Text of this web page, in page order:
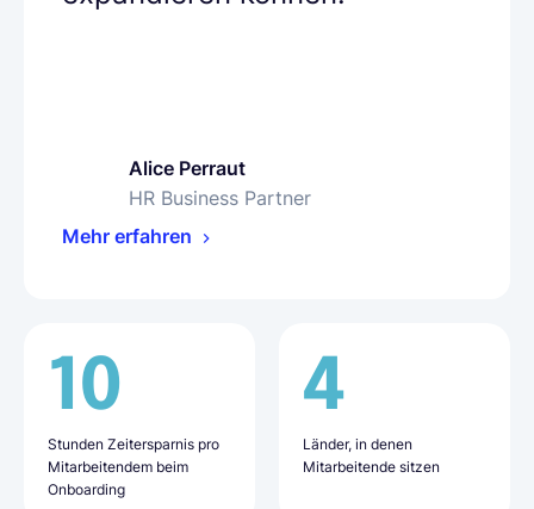
Alice Perraut
HR Business Partner
Mehr erfahren
10
Stunden Zeitersparnis pro
Mitarbeitendem beim
Onboarding
4
Länder, in denen
Mitarbeitende sitzen
Olha Petrenko
People Operations Specialist
Mehr erfahren
16
Tage für das Onboarding
neuer Mitarbeitender (im
Durchschnitt)
9
Länder, in denen
Mitarbeitende sitzen
Bharat Siyani
VP of People
Mehr erfahren
50%
weniger
Verwaltungsaufwand
20+
Mitarbeitende, die über
Lano eingestellt wurden